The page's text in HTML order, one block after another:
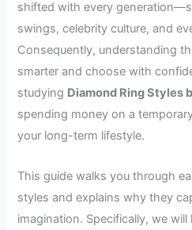
shifted with every
swings, celebrity culture, and
Consequently, understanding
smarter and choose with
studying Diamond Ring Styles
spending money on a
your long-term lifestyle.
This guide walks you through
styles and explains why they
imagination. Specifically, we